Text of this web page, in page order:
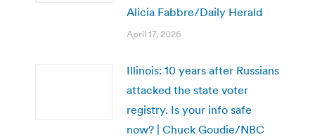
Alicia Fabbre/Daily Herald
April 17, 2026
Illinois: 10 years after Russians
attacked the state voter
registry. Is your info safe
now? | Chuck Goudie/NBC